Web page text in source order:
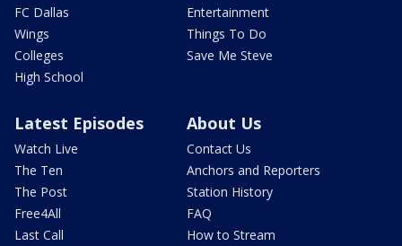
FC Dallas
Wings
Colleges
High School
Entertainment
Things To Do
Save Me Steve
Latest Episodes
Watch Live
The Ten
The Post
Free4All
Last Call
About Us
Contact Us
Anchors and Reporters
Station History
FAQ
How to Stream